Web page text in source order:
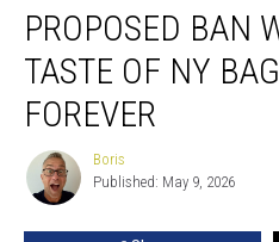
Ban
Would
Change
Taste
Bagels
Pizza
PROPOSED BAN
TASTE OF NY
FOREVER
Boris
Boris
Published: May 9, 2026